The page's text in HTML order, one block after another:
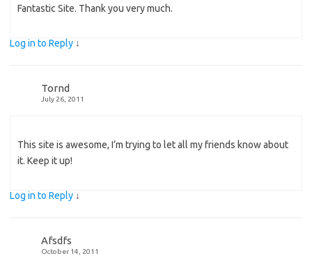
Fantastic Site. Thank you very much.
Log in to Reply ↓
Tornd
July 26, 2011
This site is awesome, I’m trying to let all my friends know about
it. Keep it up!
Log in to Reply ↓
Afsdfs
October 14, 2011